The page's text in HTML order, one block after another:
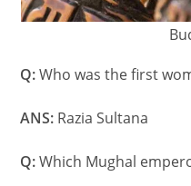
Q:Who was the first
ANS: Razia Sultana
Q:Which Mughal